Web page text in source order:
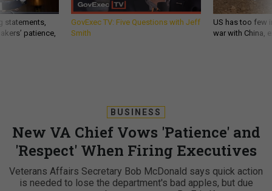
statements,
patience,
GovExec TV: Five Questions with Jeff
Smith
US has too few
war with China,
BUSINESS
New VA Chief Vows 'Patience' and
'Respect' When Firing Executives
Veterans Affairs Secretary Bob McDonald says quick action
is needed to lose the department's bad apples, but due